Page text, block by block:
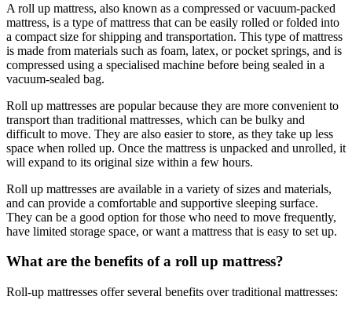
A roll up mattress, also known as a compressed or vacuum-packed
mattress, is a type of mattress that can be easily rolled or folded into
a compact size for shipping and transportation. This type of mattress
is made from materials such as foam, latex, or pocket springs, and is
compressed using a specialised machine before being sealed in a
vacuum-sealed bag.
Roll up mattresses are popular because they are more convenient to
transport than traditional mattresses, which can be bulky and
difficult to move. They are also easier to store, as they take up less
space when rolled up. Once the mattress is unpacked and unrolled, it
will expand to its original size within a few hours.
Roll up mattresses are available in a variety of sizes and materials,
and can provide a comfortable and supportive sleeping surface.
They can be a good option for those who need to move frequently,
have limited storage space, or want a mattress that is easy to set up.
What are the benefits of a roll up mattress?
Roll-up mattresses offer several benefits over traditional mattresses: